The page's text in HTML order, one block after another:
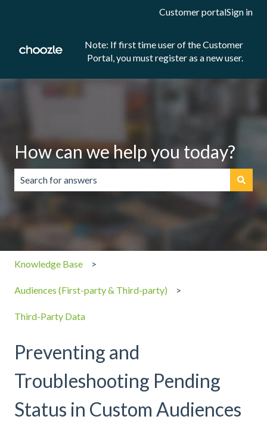
Customer portalSign in
Note: If first time user of the Customer
Portal, you must register as a new user.
How can we help you today?
There are no suggestions because the search field is
Knowledge Base
Audiences (First-party & Third-party)
Third-Party Data
Preventing and
Troubleshooting Pending
Status in Custom Audiences